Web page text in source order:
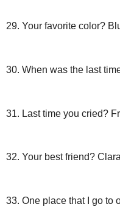
29. Your favorite color?
30. When was the last
31. Last time you cried?
32. Your best friend?
33. One place that I go to